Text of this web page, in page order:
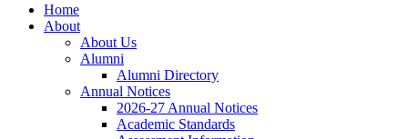
Home
About
About Us
Alumni
Alumni Directory
Annual Notices
2026-27 Annual Notices
Academic Standards